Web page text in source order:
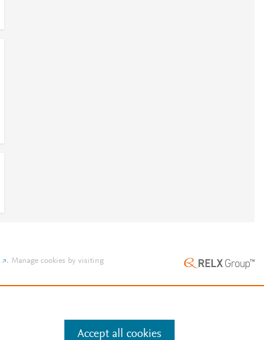
. Manage cookies by visiting
Accept all cookies